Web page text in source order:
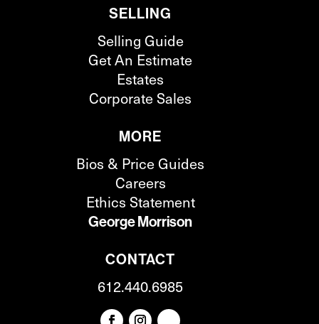
SELLING
Selling Guide
Get An Estimate
Estates
Corporate Sales
MORE
Bios & Price Guides
Careers
Ethics Statement
George Morrison
CONTACT
612.440.6985